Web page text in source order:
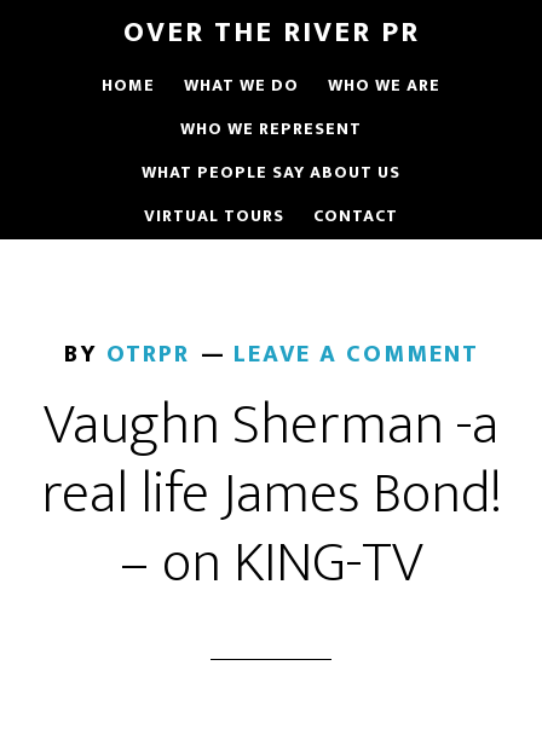
OVER THE RIVER PR
HOME WHAT WE DO
WHO WE ARE
WHO WE REPRESENT
WHAT PEOPLE SAY ABOUT US
VIRTUAL TOURS
CONTACT
BY OTRPR LEAVE A COMMENT
Vaughn Sherman -a
real life James Bond!
– on KING-TV